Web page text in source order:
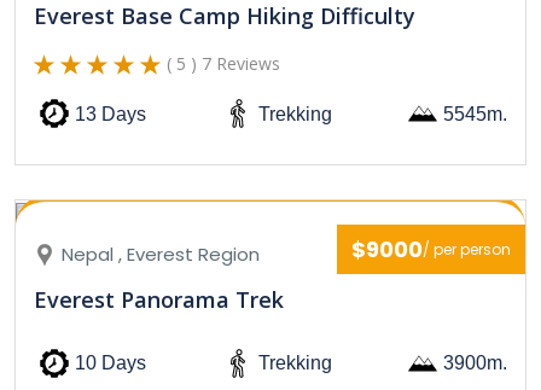
Everest Base Camp Hiking Difficulty
( 5 ) 7 Reviews
13 Days Trekking 5545m.
$9000/ per person
Nepal , Everest Region
Everest Panorama Trek
10 Days Trekking 3900m.